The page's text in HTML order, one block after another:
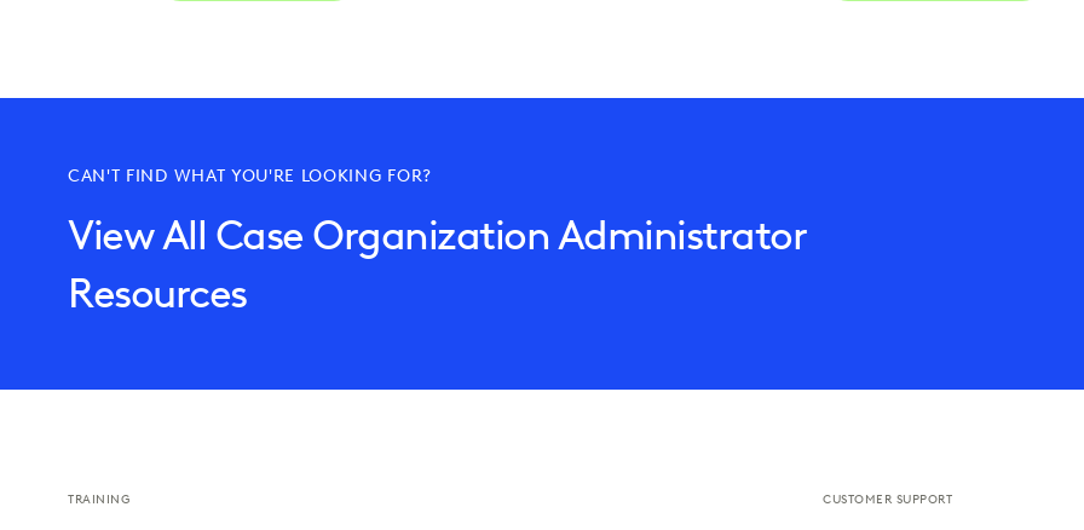
CAN'T FIND WHAT YOU'RE LOOKING FOR?
View All Case Organization Administrator
Resources
TRAINING CUSTOMER SUPPORT